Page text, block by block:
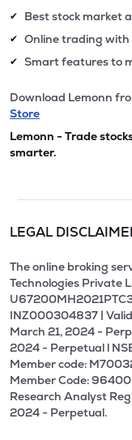
✔ Best stock market
✔ Online trading with
✔ Smart features to
Download Lemonn
Store
Lemonn - Trade
smarter.
LEGAL
The online broking
Technologies Private
INZ000304837 |
March 21, 2024 -
2024 - Perpetual l
Member code:
Member Code:
Research Analyst
2024 - Perpetual.